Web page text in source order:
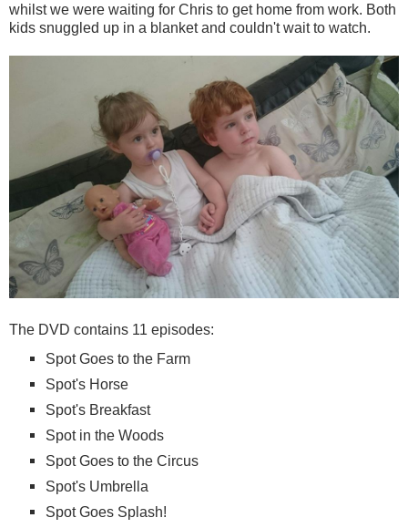
whilst we were waiting for Chris to get home from work. Both
kids snuggled up in a blanket and couldn't wait to watch.
The DVD contains 11 episodes:
Spot Goes to the Farm
Spot's Horse
Spot's Breakfast
Spot in the Woods
Spot Goes to the Circus
Spot's Umbrella
Spot Goes Splash!